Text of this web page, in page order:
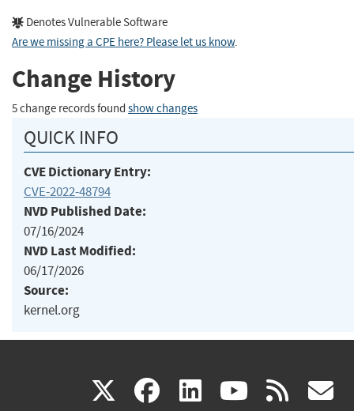
Denotes Vulnerable Software
Are we missing a CPE here? Please let us know.
Change History
5 change records found show changes
QUICK INFO
CVE Dictionary Entry:
CVE-2022-48794
NVD Published Date:
07/16/2024
NVD Last Modified:
06/17/2026
Source:
kernel.org
X(link facebook
(link linkedin
(link (link rss